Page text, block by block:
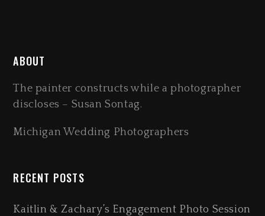
ABOUT
The painter constructs while a photographer
discloses – Susan Sontag.
Michigan Wedding Photographers
RECENT POSTS
Kaitlin & Zachary’s Engagement Photo Session